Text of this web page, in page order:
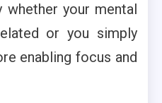
whether your mental
or you simply
enabling focus and